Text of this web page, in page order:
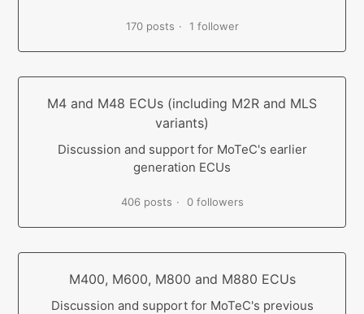
170 posts 1 follower
M4 and M48 ECUs (including M2R and MLS
variants)
Discussion and support for MoTeC's earlier
generation ECUs
406 posts 0 followers
M400, M600, M800 and M880 ECUs
Discussion and support for MoTeC's previous